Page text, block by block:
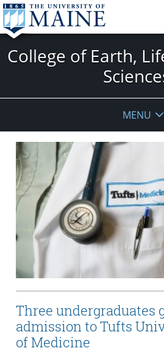
College of Earth,
MENU
Three undergraduates
admission to Tufts
of Medicine